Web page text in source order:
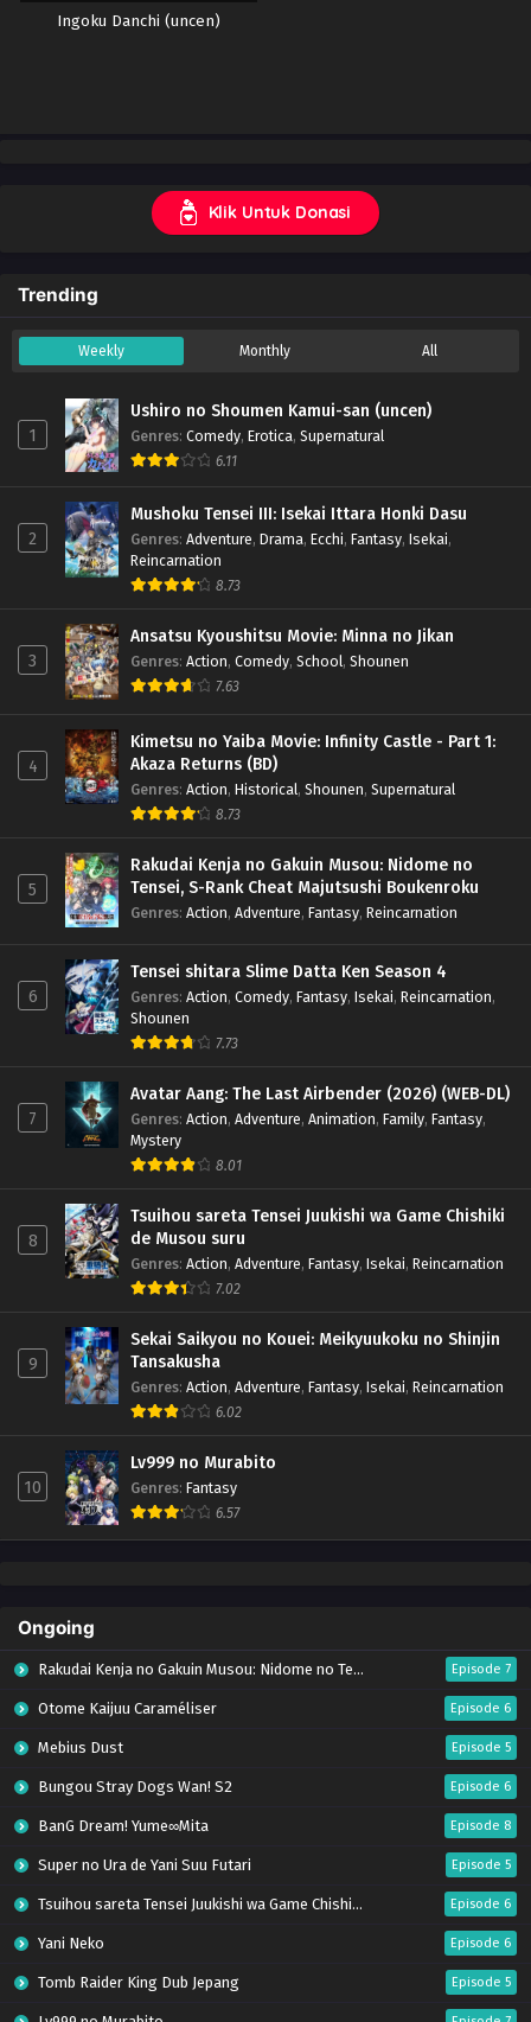
Ingoku Danchi (uncen)
Klik Untuk Donasi
Trending
Weekly Monthly All
1
Ushiro no Shoumen Kamui-san (uncen)
Genres: Comedy, Erotica, Supernatural
6.11
2
Mushoku Tensei III: Isekai Ittara Honki Dasu
Genres: Adventure, Drama, Ecchi, Fantasy, Isekai,
Reincarnation
8.73
3
Ansatsu Kyoushitsu Movie: Minna no Jikan
Genres: Action, Comedy, School, Shounen
7.63
4
Kimetsu no Yaiba Movie: Infinity Castle - Part 1:
Akaza Returns (BD)
Genres: Action, Historical, Shounen, Supernatural
8.73
5
Rakudai Kenja no Gakuin Musou: Nidome no
Tensei, S-Rank Cheat Majutsushi Boukenroku
Genres: Action, Adventure, Fantasy, Reincarnation
6
Tensei shitara Slime Datta Ken Season 4
Genres: Action, Comedy, Fantasy, Isekai, Reincarnation,
Shounen
7.73
7
Avatar Aang: The Last Airbender (2026) (WEB-DL)
Genres: Action, Adventure, Animation, Family, Fantasy,
Mystery
8.01
8
Tsuihou sareta Tensei Juukishi wa Game Chishiki
de Musou suru
Genres: Action, Adventure, Fantasy, Isekai, Reincarnation
7.02
9
Sekai Saikyou no Kouei: Meikyuukoku no Shinjin
Tansakusha
Genres: Action, Adventure, Fantasy, Isekai, Reincarnation
6.02
10
Lv999 no Murabito
Genres: Fantasy
6.57
Ongoing
Rakudai Kenja no Gakuin Musou: Nidome no Tensei, S-Rank Cheat Majutsushi Boukenroku Episode 7
Otome Kaijuu Caraméliser Episode 6
Mebius Dust Episode 5
Bungou Stray Dogs Wan! S2 Episode 6
BanG Dream! Yume∞Mita Episode 8
Super no Ura de Yani Suu Futari Episode 5
Tsuihou sareta Tensei Juukishi wa Game Chishiki de Musou suru Episode 6
Yani Neko Episode 6
Tomb Raider King Dub Jepang Episode 5